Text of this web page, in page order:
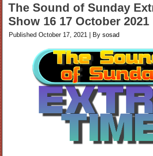
The Sound of Sunday
Show 16 17 October 2021
Published October 17, 2021 | By sosad